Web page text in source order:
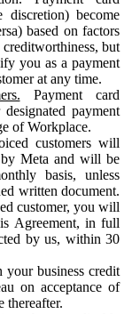
discretion) become
based on factors
creditworthiness, but
you as a payment
at any time.
Payment card
payment
of Workplace.
customers will
Meta and will be
basis, unless
written document.
customer, you will
Agreement, in full
by us, within 30
your business credit
on acceptance of
thereafter.